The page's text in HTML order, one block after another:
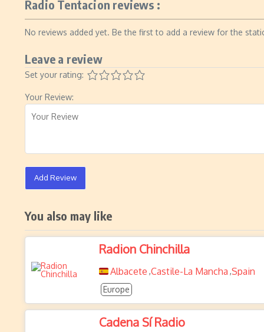
Radio Tentacion reviews :
No reviews added yet. Be the first to add a review for the
Leave a review
Set your rating:
Your Review:
Add Review
You also may like
Radion Chinchilla
Albacete ,Castile-La Mancha ,Spain
Europe
Cadena Sí Radio